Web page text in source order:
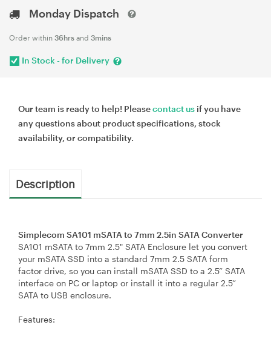
Monday Dispatch
Order within 36hrs and 3mins
In Stock - for Delivery
Our team is ready to help! Pleasecontact us if you have
any questions about product specifications, stock
availability, or compatibility.
Description
Simplecom SA101 mSATA to 7mm 2.5in SATA Converter
SA101 mSATA to 7mm 2.5" SATA Enclosure let you convert
your mSATA SSD into a standard 7mm 2.5 SATA form
factor drive, so you can install mSATA SSD to a 2.5” SATA
interface on PC or laptop or install it into a regular 2.5”
SATA to USB enclosure.
Features: